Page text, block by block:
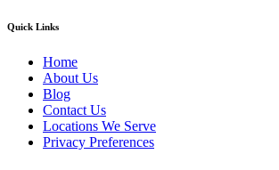
Quick Links
Home
About Us
Blog
Contact Us
Locations We Serve
Privacy Preferences